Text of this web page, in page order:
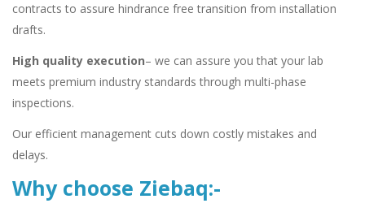
contracts to assure hindrance free transition from installation
drafts.
High quality execution– we can assure you that your lab
meets premium industry standards through multi-phase
inspections.
Our efficient management cuts down costly mistakes and
delays.
Why choose Ziebaq:-